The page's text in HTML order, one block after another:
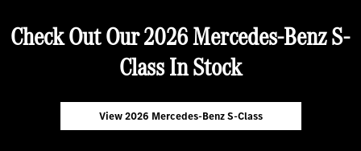
Check Out Our 2026 Mercedes-Benz S-
Class In Stock
View 2026 Mercedes-Benz S-Class